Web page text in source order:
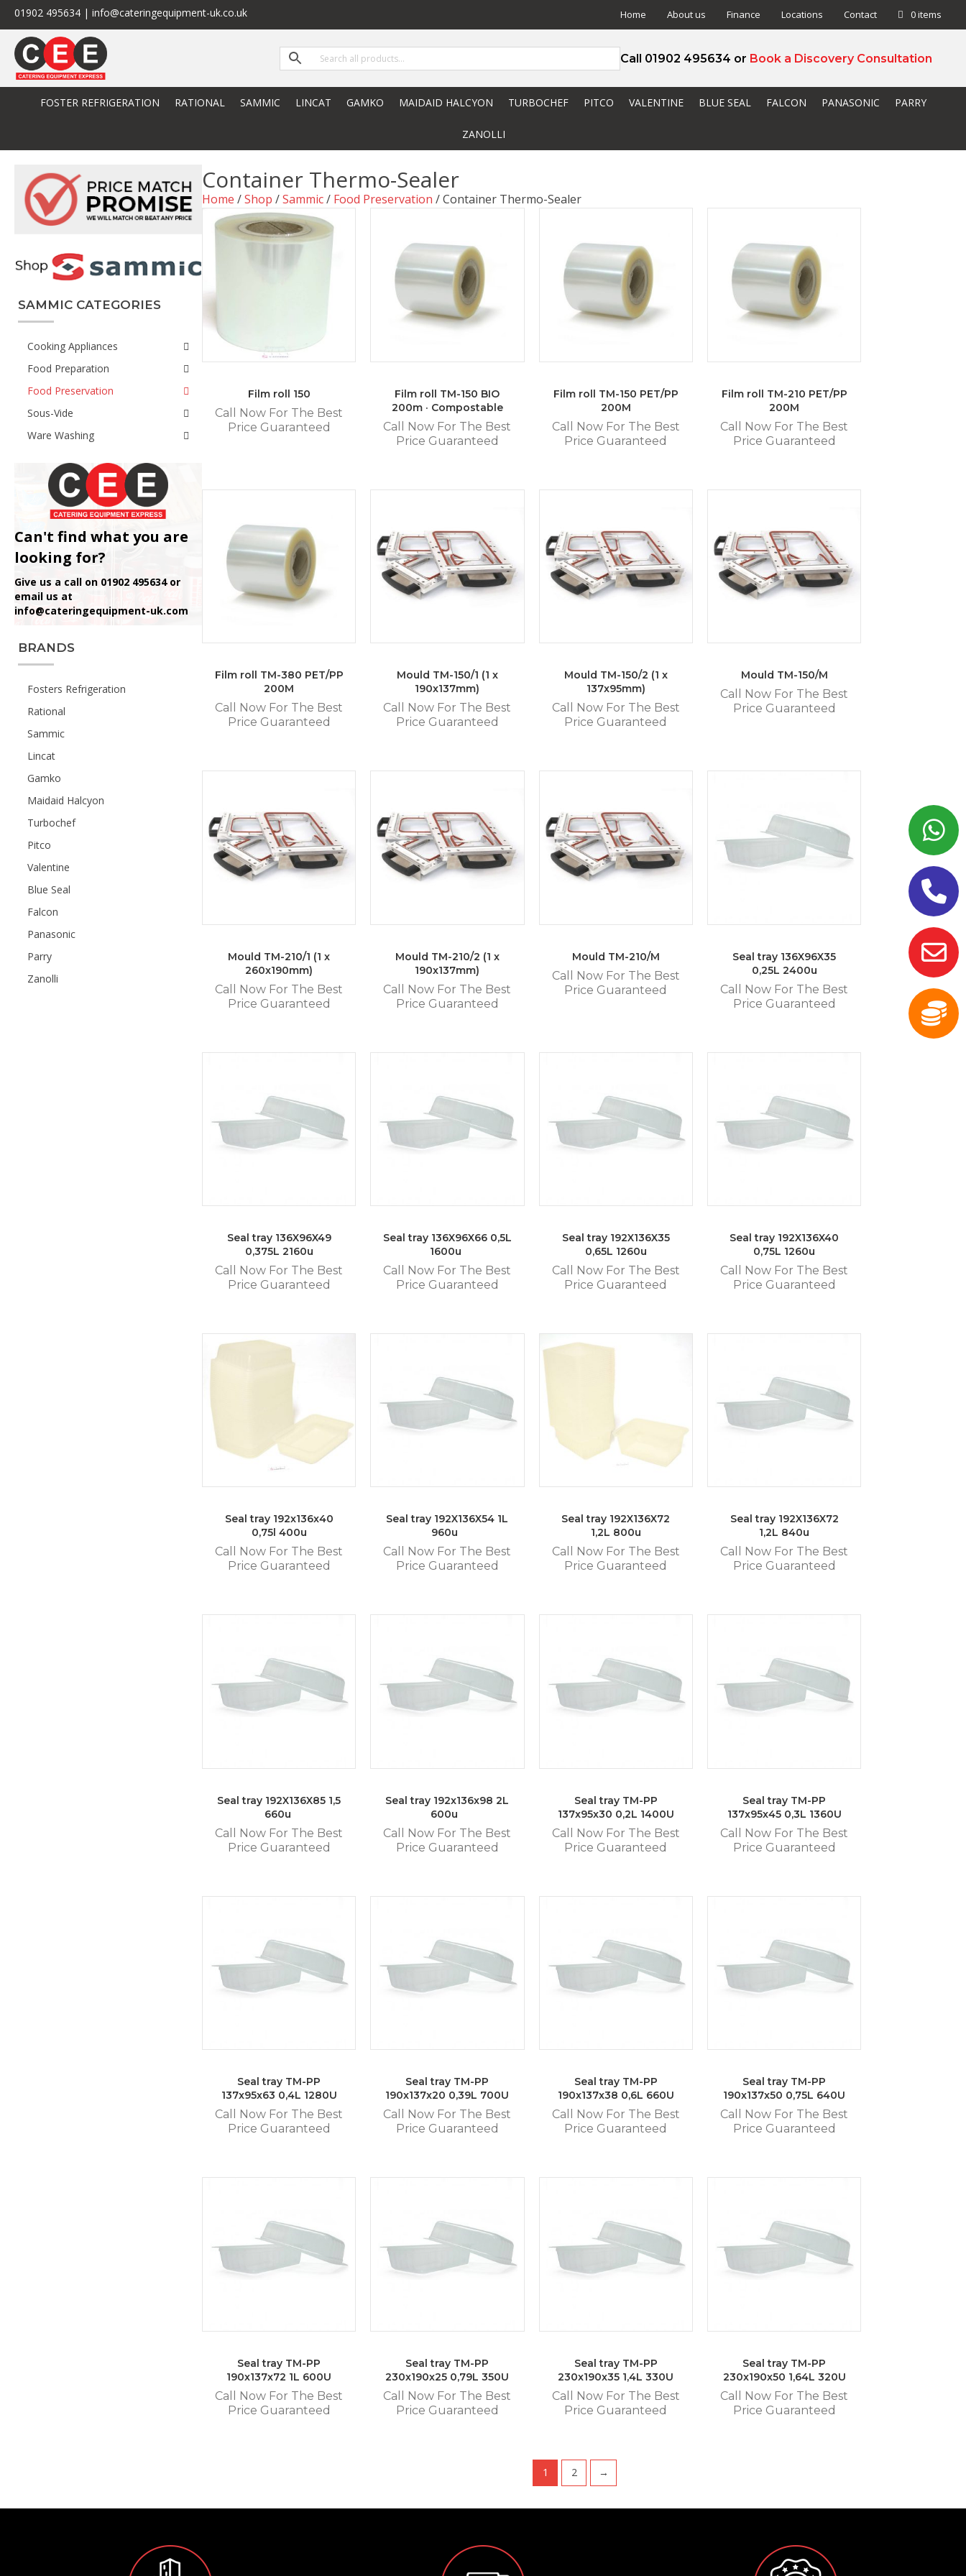
01902 495634 | info@cateringequipment-uk.co.uk Home About us Finance Locations Contact 0 items
Call 01902 495634 or Book a Discovery Consultation
FOSTER REFRIGERATION RATIONAL SAMMIC LINCAT GAMKO MAIDAID HALCYON TURBOCHEF PITCO VALENTINE BLUE SEAL FALCON PANASONIC PARRY
ZANOLLI
SAMMIC CATEGORIES
Cooking Appliances
Food Preparation
Food Preservation
Sous-Vide
Ware Washing
Can't find what you are
looking for?
Give us a call on 01902 495634 or
email us at
info@cateringequipment-uk.com
BRANDS
Fosters Refrigeration
Rational
Sammic
Lincat
Gamko
Maidaid Halcyon
Turbochef
Pitco
Valentine
Blue Seal
Falcon
Panasonic
Parry
Zanolli
Container Thermo-Sealer
Home /Shop /Sammic/ Food Preservation / Container Thermo-Sealer
Film roll 150
Call Now For The Best
Price Guaranteed
Film roll TM-150 BIO
200m · Compostable
Call Now For The Best
Price Guaranteed
Film roll TM-150 PET/PP
200M
Call Now For The Best
Price Guaranteed
Film roll TM-210 PET/PP
200M
Call Now For The Best
Price Guaranteed
Film roll TM-380 PET/PP
200M
Call Now For The Best
Price Guaranteed
Mould TM-150/1 (1 x
190x137mm)
Call Now For The Best
Price Guaranteed
Mould TM-150/2 (1 x
137x95mm)
Call Now For The Best
Price Guaranteed
Mould TM-150/M
Call Now For The Best
Price Guaranteed
Mould TM-210/1 (1 x
260x190mm)
Call Now For The Best
Price Guaranteed
Mould TM-210/2 (1 x
190x137mm)
Call Now For The Best
Price Guaranteed
Mould TM-210/M
Call Now For The Best
Price Guaranteed
Seal tray 136X96X35
0,25L 2400u
Call Now For The Best
Price Guaranteed
Seal tray 136X96X49
0,375L 2160u
Call Now For The Best
Price Guaranteed
Seal tray 136X96X66 0,5L
1600u
Call Now For The Best
Price Guaranteed
Seal tray 192X136X35
0,65L 1260u
Call Now For The Best
Price Guaranteed
Seal tray 192X136X40
0,75L 1260u
Call Now For The Best
Price Guaranteed
Seal tray 192x136x40
0,75l 400u
Call Now For The Best
Price Guaranteed
Seal tray 192X136X54 1L
960u
Call Now For The Best
Price Guaranteed
Seal tray 192X136X72
1,2L 800u
Call Now For The Best
Price Guaranteed
Seal tray 192X136X72
1,2L 840u
Call Now For The Best
Price Guaranteed
Seal tray 192X136X85 1,5
660u
Call Now For The Best
Price Guaranteed
Seal tray 192x136x98 2L
600u
Call Now For The Best
Price Guaranteed
Seal tray TM-PP
137x95x30 0,2L 1400U
Call Now For The Best
Price Guaranteed
Seal tray TM-PP
137x95x45 0,3L 1360U
Call Now For The Best
Price Guaranteed
Seal tray TM-PP
137x95x63 0,4L 1280U
Call Now For The Best
Price Guaranteed
Seal tray TM-PP
190x137x20 0,39L 700U
Call Now For The Best
Price Guaranteed
Seal tray TM-PP
190x137x38 0,6L 660U
Call Now For The Best
Price Guaranteed
Seal tray TM-PP
190x137x50 0,75L 640U
Call Now For The Best
Price Guaranteed
Seal tray TM-PP
190x137x72 1L 600U
Call Now For The Best
Price Guaranteed
Seal tray TM-PP
230x190x25 0,79L 350U
Call Now For The Best
Price Guaranteed
Seal tray TM-PP
230x190x35 1,4L 330U
Call Now For The Best
Price Guaranteed
Seal tray TM-PP
230x190x50 1,64L 320U
Call Now For The Best
Price Guaranteed
1 2 →